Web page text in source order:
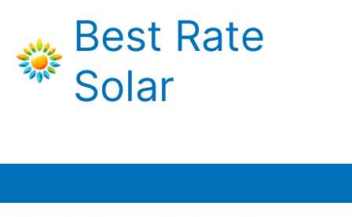
content
Best Rate
Solar